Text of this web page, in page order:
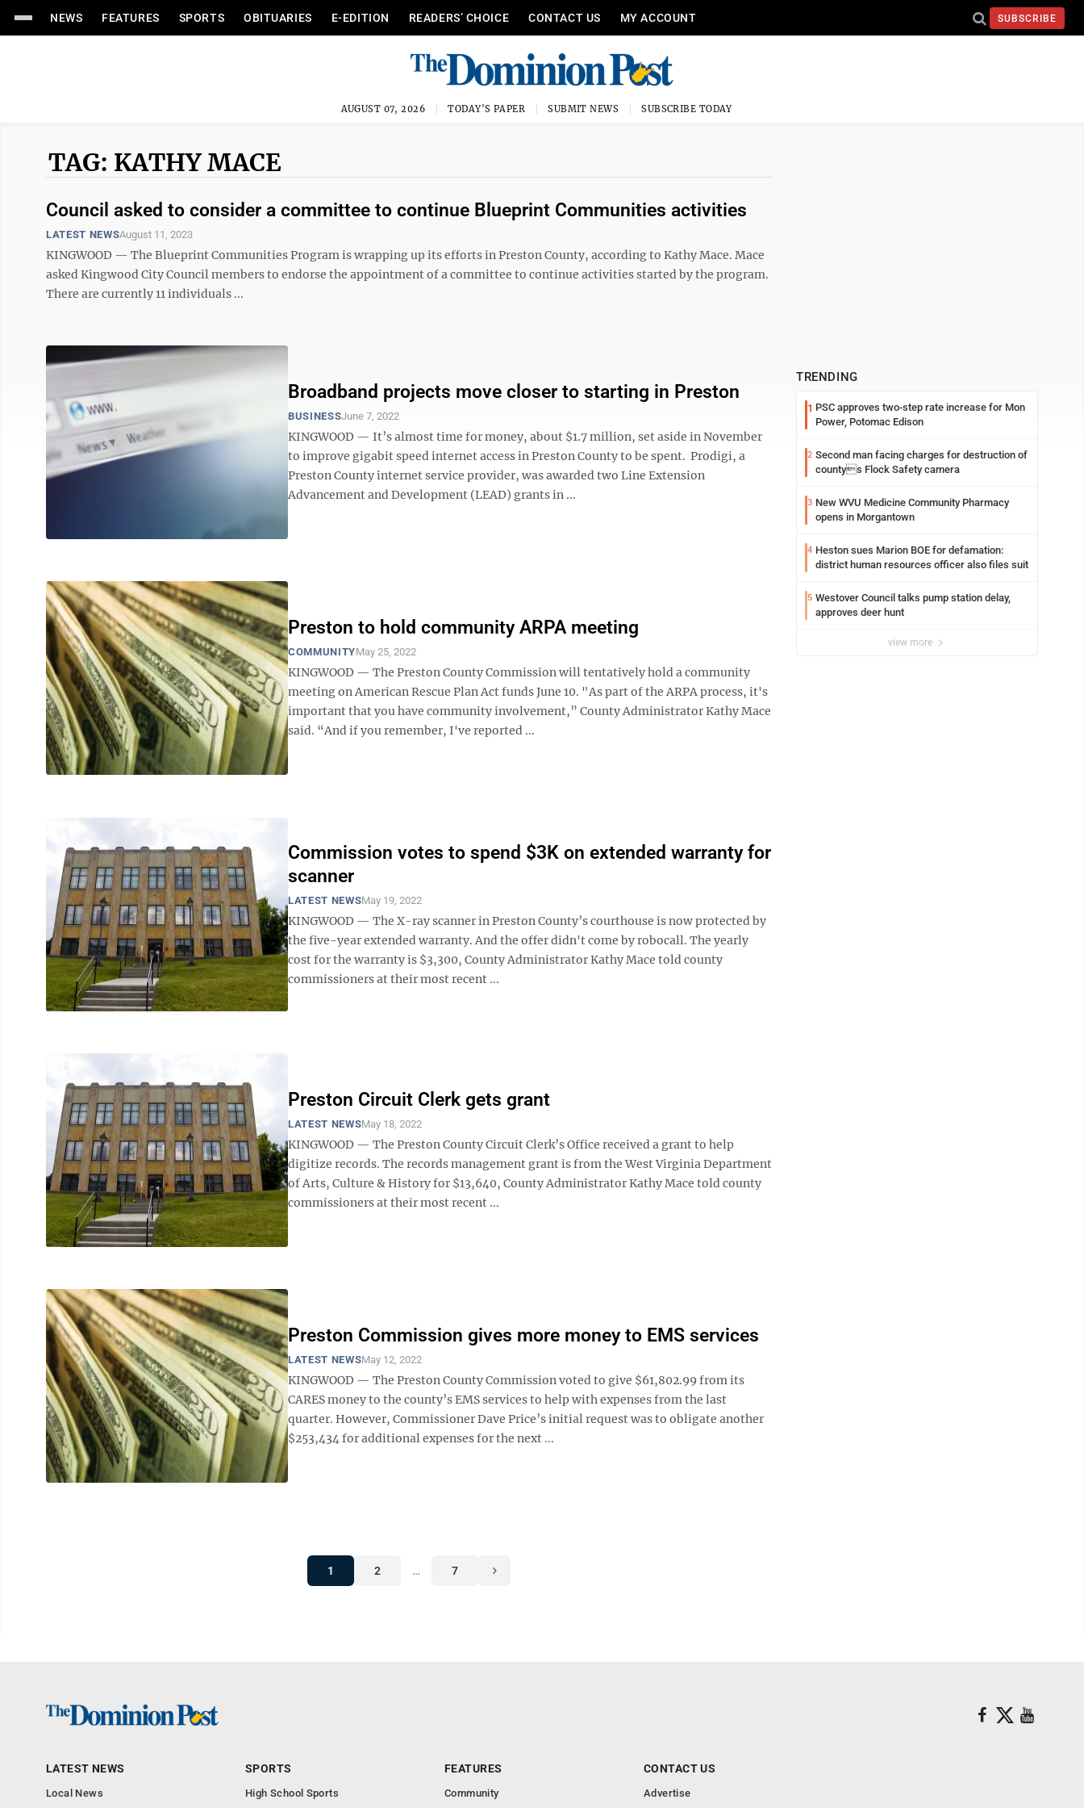
NEWS FEATURES SPORTS OBITUARIES E-EDITION READERS’ CHOICE CONTACT US MY ACCOUNT SUBSCRIBE
AUGUST 07, 2026 TODAY'S PAPER SUBMIT NEWS SUBSCRIBE TODAY
TAG: KATHY MACE
Council asked to consider a committee to continue Blueprint Communities activities
LATEST NEWSAugust 11, 2023
KINGWOOD — The Blueprint Communities Program is wrapping up its efforts in Preston County, according to Kathy Mace. Mace
asked Kingwood City Council members to endorse the appointment of a committee to continue activities started by the program.
There are currently 11 individuals ...
Broadband projects move closer to starting in Preston
BUSINESSJune 7, 2022
KINGWOOD — It’s almost time for money, about $1.7 million, set aside in November
to improve gigabit speed internet access in Preston County to be spent. Prodigi, a
Preston County internet service provider, was awarded two Line Extension
Advancement and Development (LEAD) grants in ...
Preston to hold community ARPA meeting
COMMUNITYMay 25, 2022
KINGWOOD — The Preston County Commission will tentatively hold a community
meeting on American Rescue Plan Act funds June 10. "As part of the ARPA process, it's
important that you have community involvement,” County Administrator Kathy Mace
said. “And if you remember, I've reported ...
Commission votes to spend $3K on extended warranty for
scanner
LATEST NEWSMay 19, 2022
KINGWOOD — The X-ray scanner in Preston County’s courthouse is now protected by
the five-year extended warranty. And the offer didn't come by robocall. The yearly
cost for the warranty is $3,300, County Administrator Kathy Mace told county
commissioners at their most recent ...
Preston Circuit Clerk gets grant
LATEST NEWSMay 18, 2022
KINGWOOD — The Preston County Circuit Clerk’s Office received a grant to help
digitize records. The records management grant is from the West Virginia Department
of Arts, Culture & History for $13,640, County Administrator Kathy Mace told county
commissioners at their most recent ...
Preston Commission gives more money to EMS services
LATEST NEWSMay 12, 2022
KINGWOOD — The Preston County Commission voted to give $61,802.99 from its
CARES money to the county’s EMS services to help with expenses from the last
quarter. However, Commissioner Dave Price’s initial request was to obligate another
$253,434 for additional expenses for the next ...
1 2 … 7
TRENDING
1 PSC approves two-step rate increase for Mon
Power, Potomac Edison
2 Second man facing charges for destruction of
countys Flock Safety camera
3 New WVU Medicine Community Pharmacy
opens in Morgantown
4 Heston sues Marion BOE for defamation:
district human resources officer also files suit
5 Westover Council talks pump station delay,
approves deer hunt
view more
LATEST NEWS
Local News
SPORTS
High School Sports
FEATURES
Community
CONTACT US
Advertise